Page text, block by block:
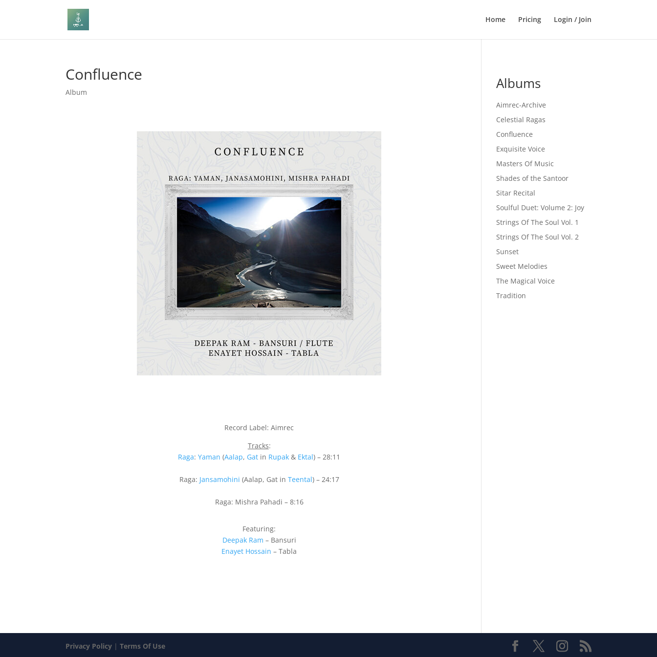
Home Pricing Login / Join
Confluence
Album
Record Label: Aimrec
Tracks:
Raga:Yaman (Aalap, Gat in Rupak & Ektal) – 28:11
Raga: Jansamohini (Aalap, Gat in Teental) – 24:17
Raga: Mishra Pahadi – 8:16
Featuring:
Deepak Ram – Bansuri
Enayet Hossain – Tabla
Albums
Aimrec-Archive
Celestial Ragas
Confluence
Exquisite Voice
Masters Of Music
Shades of the Santoor
Sitar Recital
Soulful Duet: Volume 2: Joy
Strings Of The Soul Vol. 1
Strings Of The Soul Vol. 2
Sunset
Sweet Melodies
The Magical Voice
Tradition
Privacy Policy |Terms Of Use